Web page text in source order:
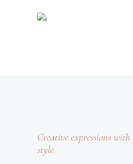
Creative expressions with
style.